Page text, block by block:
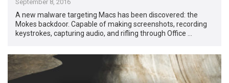
September 8, 2016
A new malware targeting Macs has been discovered: the
Mokes backdoor. Capable of making screenshots, recording
keystrokes, capturing audio, and rifling through Office …